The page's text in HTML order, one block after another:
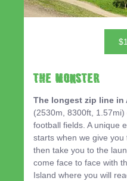
THE MONSTER
The longest zip line in
(2530m, 8300ft,
football fields. A unique
starts when we give
then take you to the
come face to face with
Island where you will